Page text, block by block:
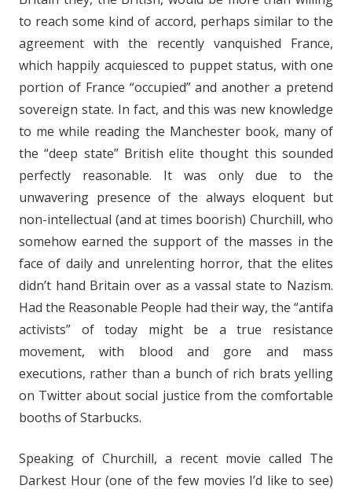
to reach some kind of accord, perhaps similar to the
agreement with the recently vanquished France,
which happily acquiesced to puppet status, with one
portion of France “occupied” and another a pretend
sovereign state. In fact, and this was new knowledge
to me while reading the Manchester book, many of
the “deep state” British elite thought this sounded
perfectly reasonable. It was only due to the
unwavering presence of the always eloquent but
non-intellectual (and at times boorish) Churchill, who
somehow earned the support of the masses in the
face of daily and unrelenting horror, that the elites
didn’t hand Britain over as a vassal state to Nazism.
Had the Reasonable People had their way, the “antifa
activists” of today might be a true resistance
movement, with blood and gore and mass
executions, rather than a bunch of rich brats yelling
on Twitter about social justice from the comfortable
booths of Starbucks.
Speaking of Churchill, a recent movie called The
Darkest Hour (one of the few movies I’d like to see)